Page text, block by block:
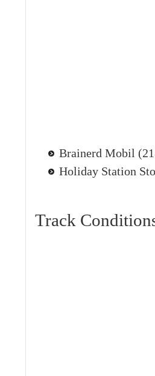
Brainerd Mobil
Holiday Station
Track